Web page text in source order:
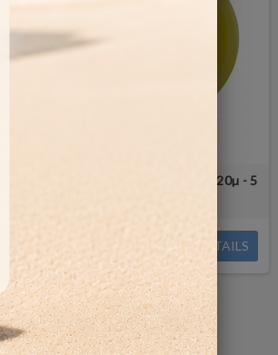
Polishing micro film Aluminium oxide - 20µ - 5
DETAILS